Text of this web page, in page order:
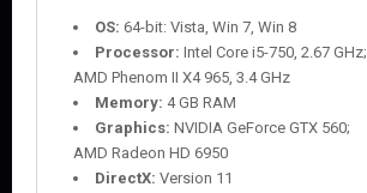
OS: 64-bit: Vista, Win 7, Win 8
Processor: Intel Core i5-750, 2.67 GHz;
AMD Phenom II X4 965, 3.4 GHz
Memory: 4 GB RAM
Graphics: NVIDIA GeForce GTX 560;
AMD Radeon HD 6950
DirectX: Version 11